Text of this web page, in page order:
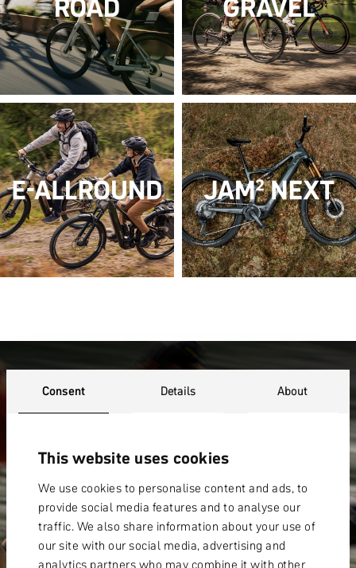
Consent Details About
This website uses cookies
We use cookies to personalise content and ads, to
provide social media features and to analyse our
traffic. We also share information about your use of
our site with our social media, advertising and
analytics partners who may combine it with other
WARRANTY